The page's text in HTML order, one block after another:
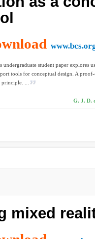
undergraduate student paper explores
tools for conceptual design. A
principle. ...
G. J. D.
mixed